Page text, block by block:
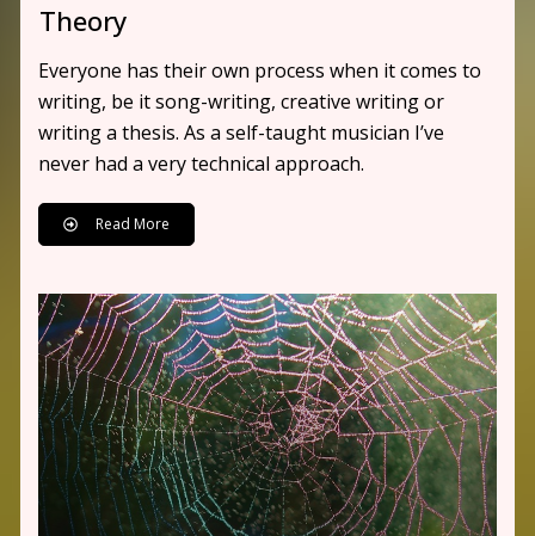
Theory
Everyone has their own process when it comes to
writing, be it song-writing, creative writing or
writing a thesis. As a self-taught musician I’ve
never had a very technical approach.
Read More